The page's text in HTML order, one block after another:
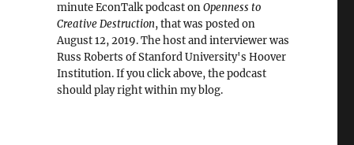
minute EconTalk podcast onOpenness to
Creative Destruction, that was posted on
August 12, 2019. The host and interviewer was
Russ Roberts of Stanford University's Hoover
Institution. If you click above, the podcast
should play right within my blog.